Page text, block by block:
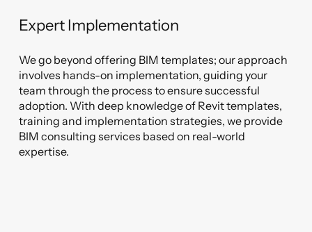
Expert Implementation
We go beyond offering BIM templates; our approach
involves hands-on implementation, guiding your
team through the process to ensure successful
adoption. With deep knowledge of Revit templates,
training and implementation strategies, we provide
BIM consulting services based on real-world
expertise.